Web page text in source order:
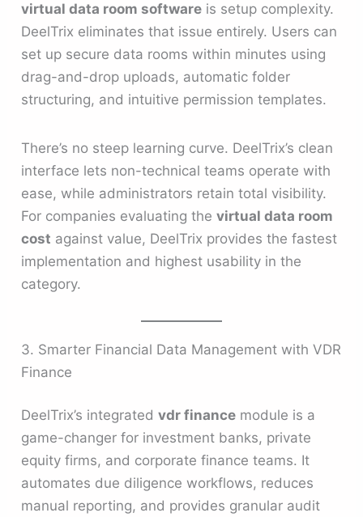
virtual data room software is setup complexity.
DeelTrix eliminates that issue entirely. Users can
set up secure data rooms within minutes using
drag-and-drop uploads, automatic folder
structuring, and intuitive permission templates.
There’s no steep learning curve. DeelTrix’s clean
interface lets non-technical teams operate with
ease, while administrators retain total visibility.
For companies evaluating thevirtual data room
cost against value, DeelTrix provides the fastest
implementation and highest usability in the
category.
3. Smarter Financial Data Management with VDR
Finance
DeelTrix’s integratedvdr finance module is a
game-changer for investment banks, private
equity firms, and corporate finance teams. It
automates due diligence workflows, reduces
manual reporting, and provides granular audit